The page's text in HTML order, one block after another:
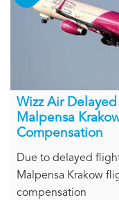
Wizz Air
Malpensa
Compensation
Due to delayed
Malpensa Krakow
compensation